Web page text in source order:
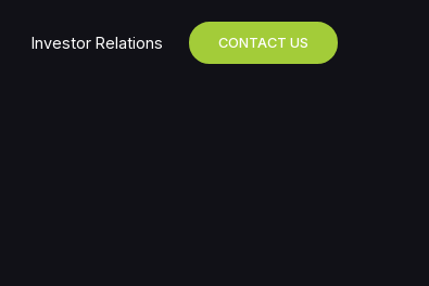
Investor Relations CONTACT US